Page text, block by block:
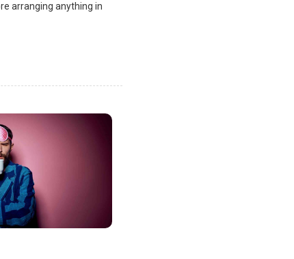
arranging anything in